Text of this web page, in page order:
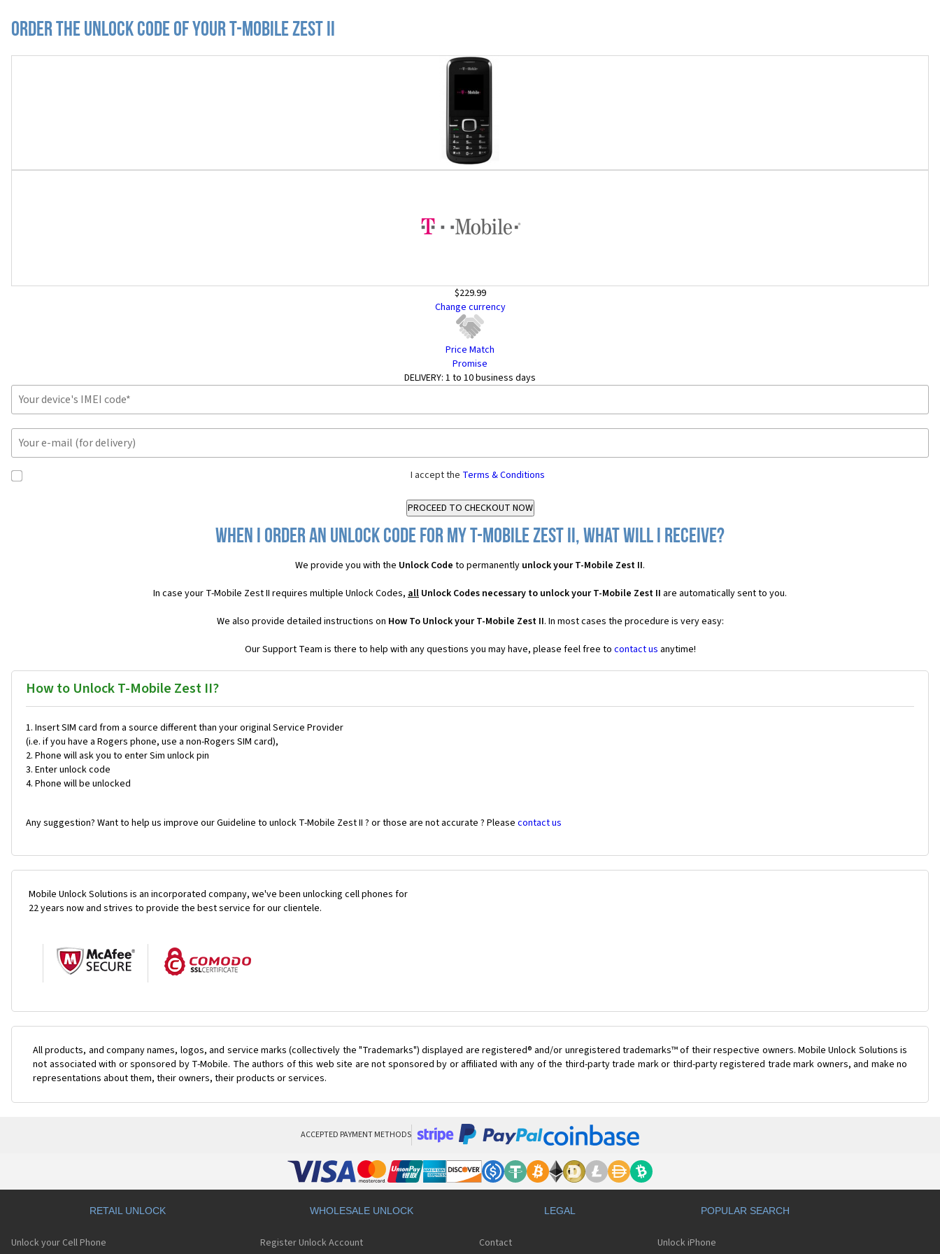
Order the Unlock Code of your T-Mobile Zest II
$229.99
Change currency
Price Match
Promise
DELIVERY: 1 to 10 business days
I accept the Terms & Conditions
When I order an Unlock Code for my T-Mobile Zest II, what will I receive?
We provide you with the Unlock Code to permanently unlock your T-Mobile Zest II.
In case your T-Mobile Zest II requires multiple Unlock Codes, all Unlock Codes necessary to unlock your T-Mobile Zest II are automatically sent to you.
We also provide detailed instructions on How To Unlock your T-Mobile Zest II. In most cases the procedure is very easy:
Our Support Team is there to help with any questions you may have, please feel free to contact us anytime!
How to Unlock T-Mobile Zest II?
Insert SIM card from a source different than your original Service Provider
(i.e. if you have a Rogers phone, use a non-Rogers SIM card),
Phone will ask you to enter Sim unlock pin
Enter unlock code
Phone will be unlocked
Any suggestion? Want to help us improve our Guideline to unlock T-Mobile Zest II ? or those are not accurate ? Please contact us
Mobile Unlock Solutions is an incorporated company, we've been unlocking cell phones for
22 years now and strives to provide the best service for our clientele.
All products, and company names, logos, and service marks (collectively the "Trademarks") displayed are registered® and/or unregistered trademarks™ of their respective owners. Mobile Unlock Solutions is
not associated with or sponsored by T-Mobile. The authors of this web site are not sponsored by or affiliated with any of the third-party trade mark or third-party registered trade mark owners, and make no
representations about them, their owners, their products or services.
ACCEPTED PAYMENT METHODS
RETAIL UNLOCK
Unlock your Cell Phone
WHOLESALE UNLOCK
Register Unlock Account
LEGAL
Contact
POPULAR SEARCH
Unlock iPhone